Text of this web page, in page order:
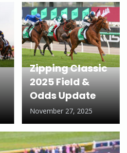
Zipping Classic
2025 Field &
Odds Update
November 27, 2025